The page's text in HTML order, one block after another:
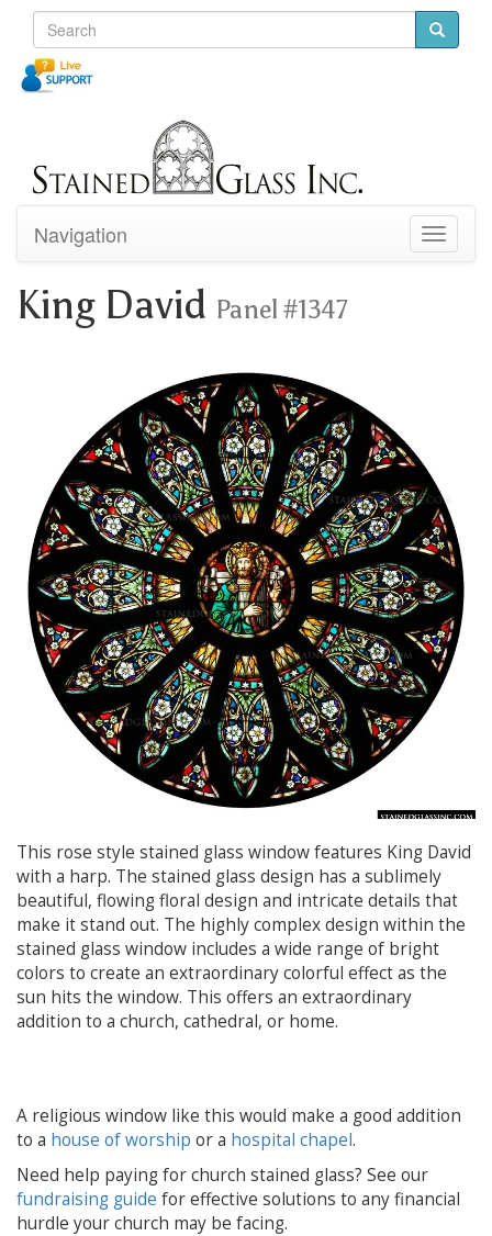
Toggle
Navigation
King David Panel #1347
This rose style stained glass window features King David
with a harp. The stained glass design has a sublimely
beautiful, flowing floral design and intricate details that
make it stand out. The highly complex design within the
stained glass window includes a wide range of bright
colors to create an extraordinary colorful effect as the
sun hits the window. This offers an extraordinary
addition to a church, cathedral, or home.
A religious window like this would make a good addition
to a house of worship or a hospital chapel.
Need help paying for church stained glass? See our
fundraising guide for effective solutions to any financial
hurdle your church may be facing.